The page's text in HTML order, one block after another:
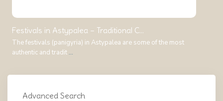
Festivals in Astypalea – Traditional C...
The festivals (panigyria) in Astypalea are some of the most
authentic and tradit ...
Advanced Search